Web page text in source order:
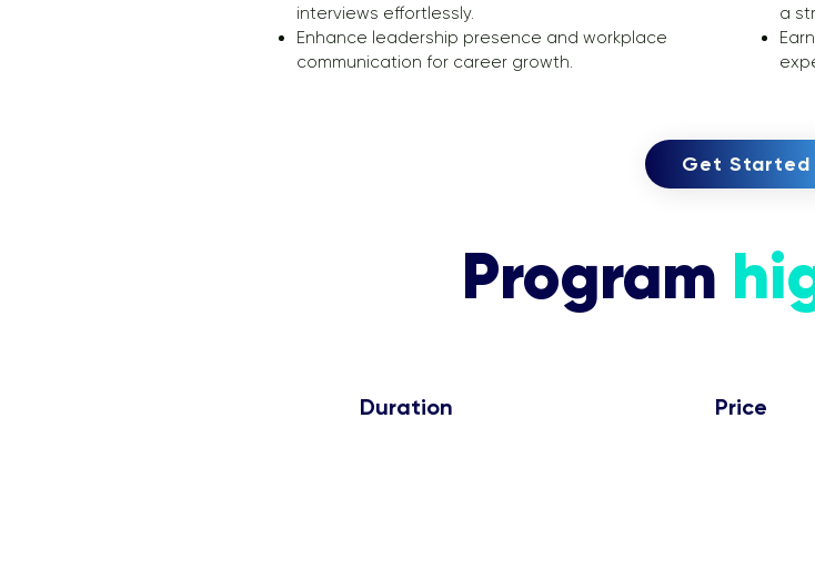
interviews effortlessly.
Enhance leadership presence and workplace
communication for career growth.
a
Get Started
Program
Duration Price